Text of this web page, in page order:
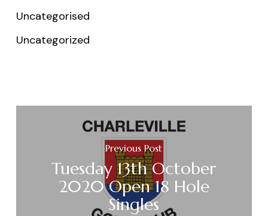
Uncategorised
Uncategorized
Previous Post
Tuesday 13th October
2020 Open 18 Hole
Singles